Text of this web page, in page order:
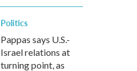
Politics
Pappas says U.S.-
Israel relations at
turning point, as